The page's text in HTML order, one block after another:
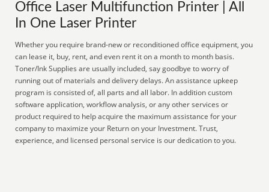
Office Laser Multifunction Printer | All
In One Laser Printer
Whether you require brand-new or reconditioned office equipment, you
can lease it, buy, rent, and even rent it on a month to month basis.
Toner/Ink Supplies are usually included, say goodbye to worry of
running out of materials and delivery delays. An assistance upkeep
program is consisted of, all parts and all labor. In addition custom
software application, workflow analysis, or any other services or
product required to help acquire the maximum assistance for your
company to maximize your Return on your Investment. Trust,
experience, and licensed personal service is our dedication to you.